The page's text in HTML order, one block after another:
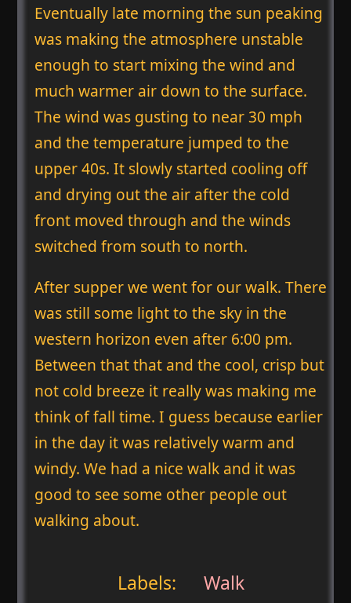
Eventually late morning the sun peaking
was making the atmosphere unstable
enough to start mixing the wind and
much warmer air down to the surface.
The wind was gusting to near 30 mph
and the temperature jumped to the
upper 40s. It slowly started cooling off
and drying out the air after the cold
front moved through and the winds
switched from south to north.
After supper we went for our walk. There
was still some light to the sky in the
western horizon even after 6:00 pm.
Between that that and the cool, crisp but
not cold breeze it really was making me
think of fall time. I guess because earlier
in the day it was relatively warm and
windy. We had a nice walk and it was
good to see some other people out
walking about.
Labels: Walk